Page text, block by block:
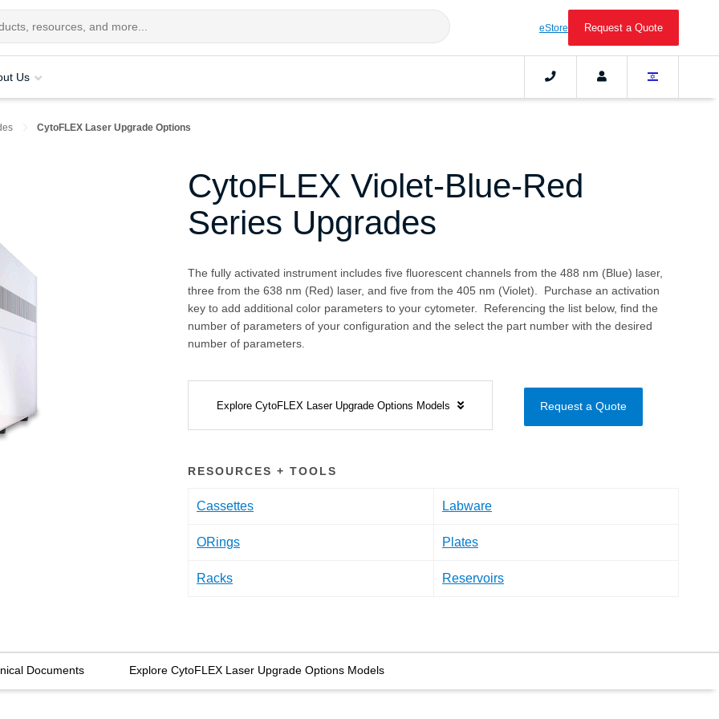
eStore Request a Quote
Us
CytoFLEX Laser Upgrade Options
CytoFLEX Violet-Blue-Red
Series Upgrades
The fully activated instrument includes five fluorescent channels from the 488 nm (Blue) laser,
three from the 638 nm (Red) laser, and five from the 405 nm (Violet). Purchase an activation
key to add additional color parameters to your cytometer. Referencing the list below, find the
number of parameters of your configuration and the select the part number with the desired
number of parameters.
Explore CytoFLEX Laser Upgrade Options Models Request a Quote
RESOURCES + TOOLS
Cassettes Labware
ORings Plates
Racks Reservoirs
Documents Explore CytoFLEX Laser Upgrade Options Models